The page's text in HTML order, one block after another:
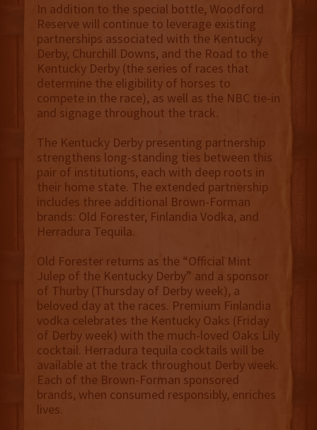
In addition to the special bottle, Woodford
Reserve will continue to leverage existing
partnerships associated with the Kentucky
Derby, Churchill Downs, and the Road to the
Kentucky Derby (the series of races that
determine the eligibility of horses to
compete in the race), as well as the NBC tie-in
and signage throughout the track.
The Kentucky Derby presenting partnership
strengthens long-standing ties between this
pair of institutions, each with deep roots in
their home state. The extended partnership
includes three additional Brown-Forman
brands: Old Forester, Finlandia Vodka, and
Herradura Tequila.
Old Forester returns as the “Official Mint
Julep of the Kentucky Derby” and a sponsor
of Thurby (Thursday of Derby week), a
beloved day at the races. Premium Finlandia
vodka celebrates the Kentucky Oaks (Friday
of Derby week) with the much-loved Oaks Lily
cocktail. Herradura tequila cocktails will be
available at the track throughout Derby week.
Each of the Brown-Forman sponsored
brands, when consumed responsibly, enriches
lives.